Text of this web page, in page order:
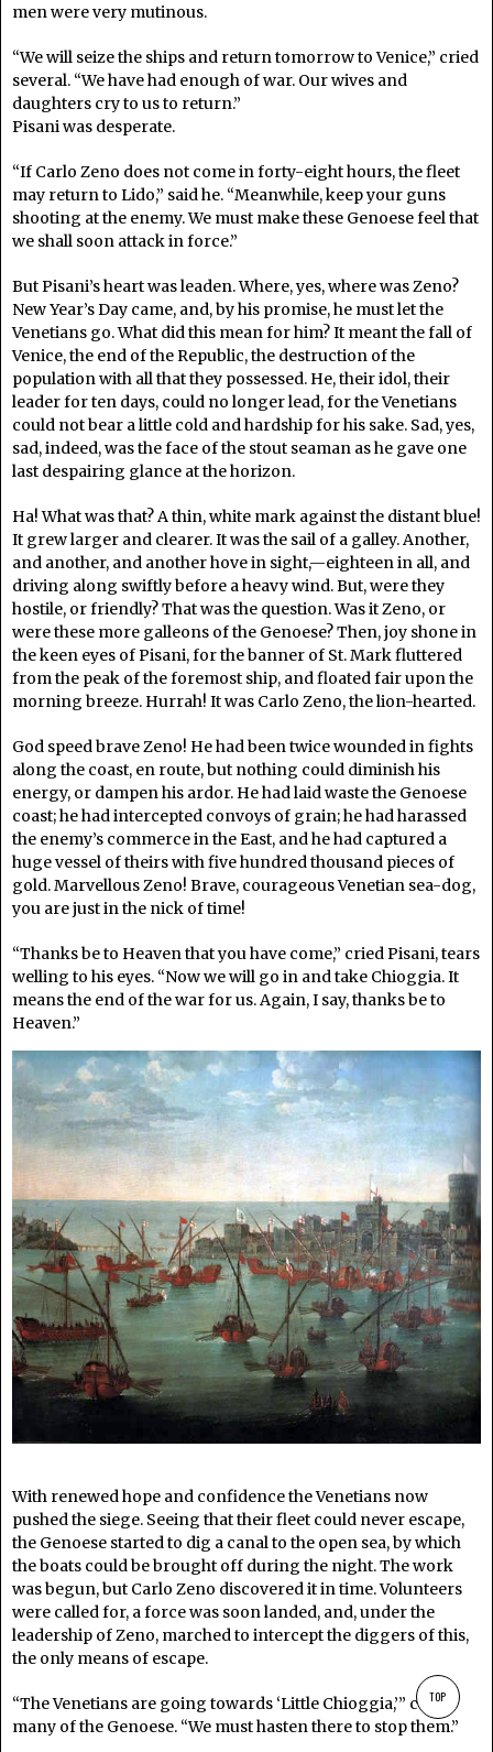
men were very mutinous.
“We will seize the ships and return tomorrow to Venice,” cried
several. “We have had enough of war. Our wives and
daughters cry to us to return.”
Pisani was desperate.
“If Carlo Zeno does not come in forty-eight hours, the fleet
may return to Lido,” said he. “Meanwhile, keep your guns
shooting at the enemy. We must make these Genoese feel that
we shall soon attack in force.”
But Pisani’s heart was leaden. Where, yes, where was Zeno?
New Year’s Day came, and, by his promise, he must let the
Venetians go. What did this mean for him? It meant the fall of
Venice, the end of the Republic, the destruction of the
population with all that they possessed. He, their idol, their
leader for ten days, could no longer lead, for the Venetians
could not bear a little cold and hardship for his sake. Sad, yes,
sad, indeed, was the face of the stout seaman as he gave one
last despairing glance at the horizon.
Ha! What was that? A thin, white mark against the distant blue!
It grew larger and clearer. It was the sail of a galley. Another,
and another, and another hove in sight,—eighteen in all, and
driving along swiftly before a heavy wind. But, were they
hostile, or friendly? That was the question. Was it Zeno, or
were these more galleons of the Genoese? Then, joy shone in
the keen eyes of Pisani, for the banner of St. Mark fluttered
from the peak of the foremost ship, and floated fair upon the
morning breeze. Hurrah! It was Carlo Zeno, the lion-hearted.
God speed brave Zeno! He had been twice wounded in fights
along the coast, en route, but nothing could diminish his
energy, or dampen his ardor. He had laid waste the Genoese
coast; he had intercepted convoys of grain; he had harassed
the enemy’s commerce in the East, and he had captured a
huge vessel of theirs with five hundred thousand pieces of
gold. Marvellous Zeno! Brave, courageous Venetian sea-dog,
you are just in the nick of time!
“Thanks be to Heaven that you have come,” cried Pisani, tears
welling to his eyes. “Now we will go in and take Chioggia. It
means the end of the war for us. Again, I say, thanks be to
Heaven.”
With renewed hope and confidence the Venetians now
pushed the siege. Seeing that their fleet could never escape,
the Genoese started to dig a canal to the open sea, by which
the boats could be brought off during the night. The work
was begun, but Carlo Zeno discovered it in time. Volunteers
were called for, a force was soon landed, and, under the
leadership of Zeno, marched to intercept the diggers of this,
the only means of escape.
“The Venetians are going towards ‘Little Chioggia,’” cried
many of the Genoese. “We must hasten there to stop them.”
TOP